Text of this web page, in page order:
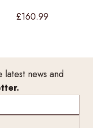
£160.99
news and